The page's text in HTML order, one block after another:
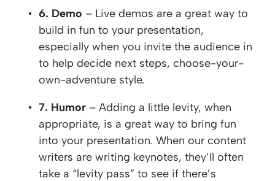
6. Demo – Live demos are a great way to
build in fun to your presentation,
especially when you invite the audience in
to help decide next steps, choose-your-
own-adventure style.
7. Humor – Adding a little levity, when
appropriate, is a great way to bring fun
into your presentation. When our content
writers are writing keynotes, they’ll often
take a “levity pass” to see if there’s